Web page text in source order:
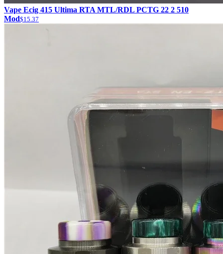
Vape Ecig 415 Ultima RTA MTL/RDL PCTG 22 2 510
Mod$15.37